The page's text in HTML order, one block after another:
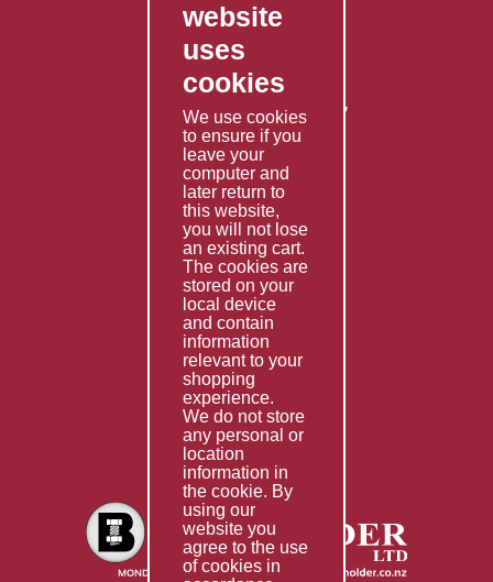
Contact Us
Privacy Policy
Shipping Policy
Returns & Refunds Policy
Terms & Conditions
Services
Fabrication
Special Imports
Other Services
Information
Technical Data
Helpful Links
About Us
Giving Back
website
uses
cookies
We use cookies
to ensure if you
leave your
computer and
later return to
this website,
you will not lose
an existing cart.
The cookies are
stored on your
local device
and contain
information
relevant to your
shopping
experience.
We do not store
any personal or
location
information in
the cookie. By
using our
website you
agree to the use
of cookies in